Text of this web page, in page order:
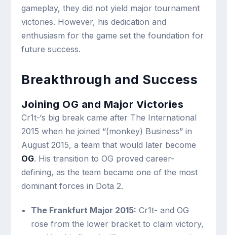
gameplay, they did not yield major tournament
victories. However, his dedication and
enthusiasm for the game set the foundation for
future success.
Breakthrough and Success
Joining OG and Major Victories
Cr1t-‘s big break came after The International
2015 when he joined “(monkey) Business” in
August 2015, a team that would later become
OG. His transition to OG proved career-
defining, as the team became one of the most
dominant forces in Dota 2.
The Frankfurt Major 2015: Cr1t- and OG
rose from the lower bracket to claim victory,